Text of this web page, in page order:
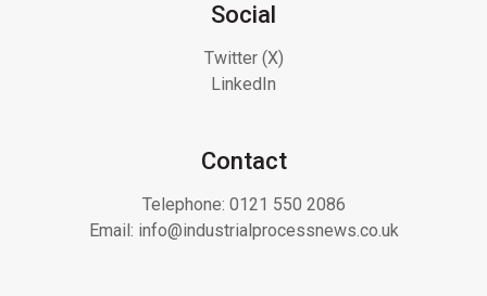
Social
Twitter (X)
LinkedIn
Contact
Telephone: 0121 550 2086
Email: info@industrialprocessnews.co.uk